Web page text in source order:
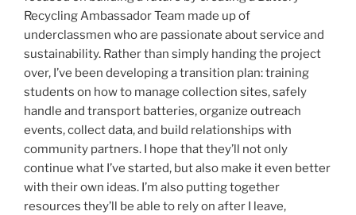
Recycling Ambassador Team made up of
underclassmen who are passionate about service and
sustainability. Rather than simply handing the project
over, I’ve been developing a transition plan: training
students on how to manage collection sites, safely
handle and transport batteries, organize outreach
events, collect data, and build relationships with
community partners. I hope that they’ll not only
continue what I’ve started, but also make it even better
with their own ideas. I’m also putting together
resources they’ll be able to rely on after I leave,